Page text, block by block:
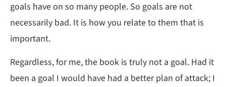
goals have on so many people. So goals are not
necessarily bad. It is how you relate to them that is
important.
Regardless, for me, the book is truly not a goal. Had it
been a goal I would have had a better plan of attack; I